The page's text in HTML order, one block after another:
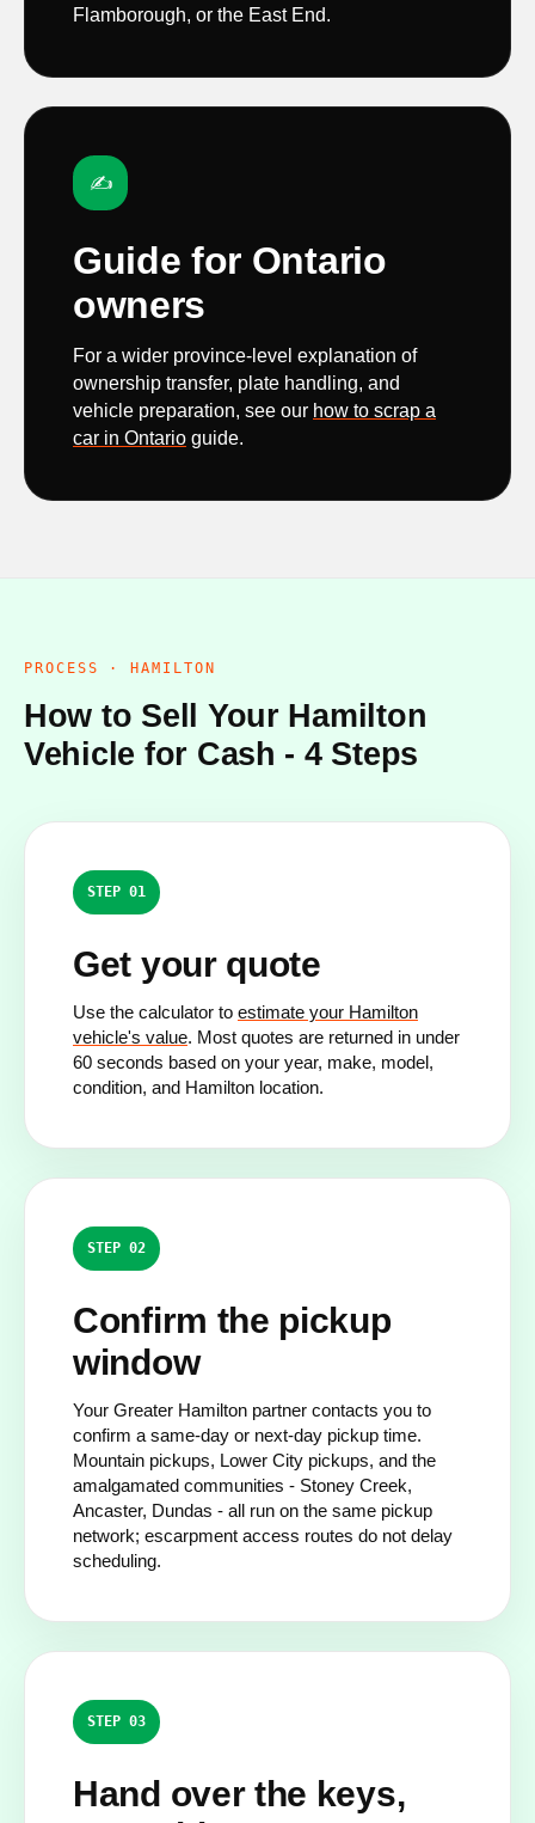
Flamborough, or the East End.
✍️
Guide for Ontario
owners
For a wider province-level explanation of
ownership transfer, plate handling, and
vehicle preparation, see our how to scrap a
car in Ontario guide.
PROCESS · HAMILTON
How to Sell Your Hamilton
Vehicle for Cash - 4 Steps
STEP 01
Get your quote
Use the calculator to estimate your Hamilton
vehicle's value. Most quotes are returned in under
60 seconds based on your year, make, model,
condition, and Hamilton location.
STEP 02
Confirm the pickup
window
Your Greater Hamilton partner contacts you to
confirm a same-day or next-day pickup time.
Mountain pickups, Lower City pickups, and the
amalgamated communities - Stoney Creek,
Ancaster, Dundas - all run on the same pickup
network; escarpment access routes do not delay
scheduling.
STEP 03
Hand over the keys,